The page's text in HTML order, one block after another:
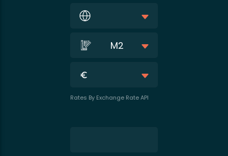
M2
Rates By Exchange Rate API